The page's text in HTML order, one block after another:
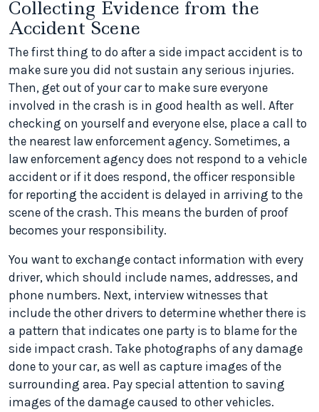
Collecting Evidence from the
Accident Scene
The first thing to do after a side impact accident is to
make sure you did not sustain any serious injuries.
Then, get out of your car to make sure everyone
involved in the crash is in good health as well. After
checking on yourself and everyone else, place a call to
the nearest law enforcement agency. Sometimes, a
law enforcement agency does not respond to a vehicle
accident or if it does respond, the officer responsible
for reporting the accident is delayed in arriving to the
scene of the crash. This means the burden of proof
becomes your responsibility.
You want to exchange contact information with every
driver, which should include names, addresses, and
phone numbers. Next, interview witnesses that
include the other drivers to determine whether there is
a pattern that indicates one party is to blame for the
side impact crash. Take photographs of any damage
done to your car, as well as capture images of the
surrounding area. Pay special attention to saving
images of the damage caused to other vehicles.